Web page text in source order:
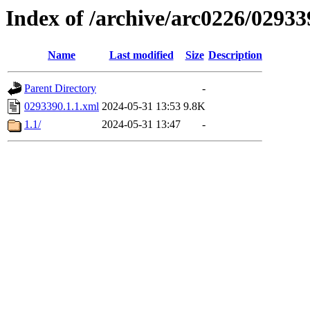
Index of /archive/arc0226/
Name Last modified Size Description
Parent Directory
-
0293390.1.1.xml 2024-05-31 13:53 9.8K
1.1/
2024-05-31 13:47 -